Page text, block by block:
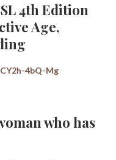
4th Edition
Age,
4bQ-Mg
who has